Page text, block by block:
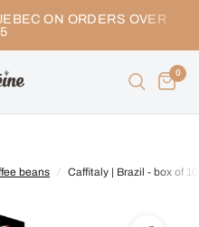
ON ORDERS OVER
0
beans / Caffitaly | Brazil - box of